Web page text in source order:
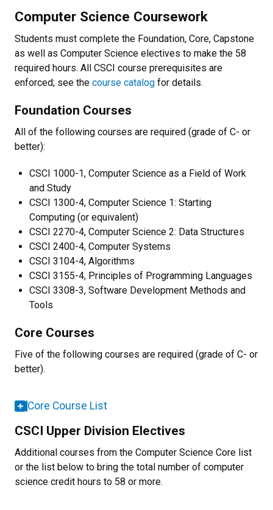
Computer Science Coursework
Students must complete the Foundation, Core, Capstone
as well as Computer Science electives to make the 58
required hours. All CSCI course prerequisites are
enforced; see the course catalog for details.
Foundation Courses
All of the following courses are required (grade of C- or
better):
CSCI 1000-1, Computer Science as a Field of Work
and Study
CSCI 1300-4, Computer Science 1: Starting
Computing (or equivalent)
CSCI 2270-4, Computer Science 2: Data Structures
CSCI 2400-4, Computer Systems
CSCI 3104-4, Algorithms
CSCI 3155-4, Principles of Programming Languages
CSCI 3308-3, Software Development Methods and
Tools
Core Courses
Five of the following courses are required (grade of C- or
better).
Core Course List
CSCI Upper Division Electives
Additional courses from the Computer Science Core list
or the list below to bring the total number of computer
science credit hours to 58 or more.